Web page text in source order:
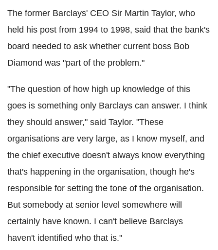
The former Barclays' CEO Sir Martin Taylor, who
held his post from 1994 to 1998, said that the bank's
board needed to ask whether current boss Bob
Diamond was "part of the problem."
"The question of how high up knowledge of this
goes is something only Barclays can answer. I think
they should answer," said Taylor. "These
organisations are very large, as I know myself, and
the chief executive doesn't always know everything
that's happening in the organisation, though he's
responsible for setting the tone of the organisation.
But somebody at senior level somewhere will
certainly have known. I can't believe Barclays
haven't identified who that is."